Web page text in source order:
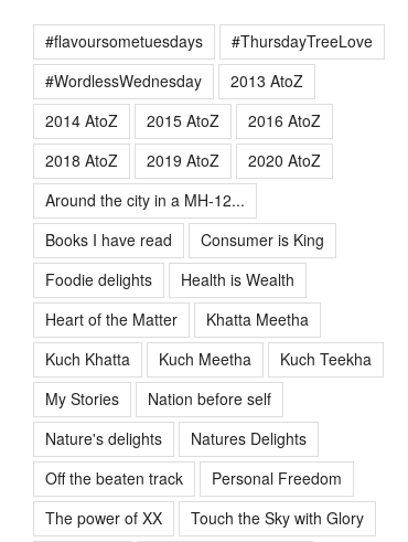
#flavoursometuesdays
#ThursdayTreeLove
#WordlessWednesday
2013 AtoZ
2014 AtoZ
2015 AtoZ
2016 AtoZ
2018 AtoZ
2019 AtoZ
2020 AtoZ
Around the city in a MH-12...
Books I have read
Consumer is King
Foodie delights
Health is Wealth
Heart of the Matter
Khatta Meetha
Kuch Khatta
Kuch Meetha
Kuch Teekha
My Stories
Nation before self
Nature's delights
Natures Delights
Off the beaten track
Personal Freedom
The power of XX
Touch the Sky with Glory